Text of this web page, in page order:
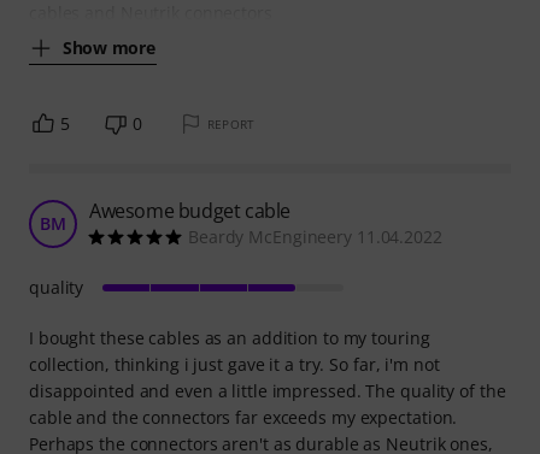
Show more
5 0 REPORT
BM Awesome budget cable
Beardy McEngineery 11.04.2022
I bought these cables as an addition to my touring
collection, thinking i just gave it a try. So far, i'm not
disappointed and even a little impressed. The quality of the
cable and the connectors far exceeds my expectation.
Perhaps the connectors aren't as durable as Neutrik ones,
quality